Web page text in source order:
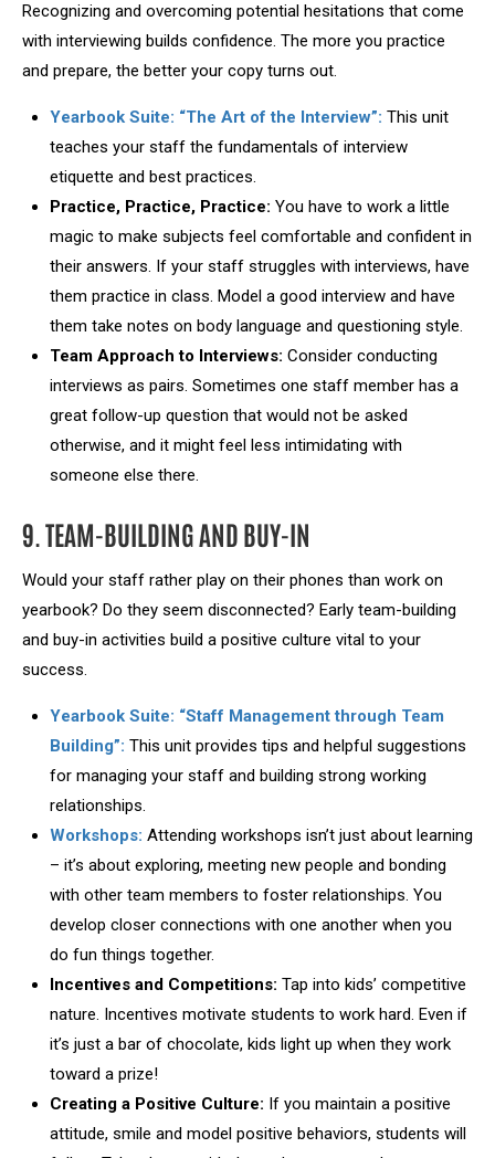
Recognizing and overcoming potential hesitations that come
with interviewing builds confidence. The more you practice
and prepare, the better your copy turns out.
Yearbook Suite: “The Art of the Interview”: This unit
teaches your staff the fundamentals of interview
etiquette and best practices.
Practice, Practice, Practice: You have to work a little
magic to make subjects feel comfortable and confident in
their answers. If your staff struggles with interviews, have
them practice in class. Model a good interview and have
them take notes on body language and questioning style.
Team Approach to Interviews: Consider conducting
interviews as pairs. Sometimes one staff member has a
great follow-up question that would not be asked
otherwise, and it might feel less intimidating with
someone else there.
9. TEAM-BUILDING AND BUY-IN
Would your staff rather play on their phones than work on
yearbook? Do they seem disconnected? Early team-building
and buy-in activities build a positive culture vital to your
success.
Yearbook Suite: “Staff Management through Team
Building”: This unit provides tips and helpful suggestions
for managing your staff and building strong working
relationships.
Workshops: Attending workshops isn’t just about learning
– it’s about exploring, meeting new people and bonding
with other team members to foster relationships. You
develop closer connections with one another when you
do fun things together.
Incentives and Competitions: Tap into kids’ competitive
nature. Incentives motivate students to work hard. Even if
it’s just a bar of chocolate, kids light up when they work
toward a prize!
Creating a Positive Culture: If you maintain a positive
attitude, smile and model positive behaviors, students will